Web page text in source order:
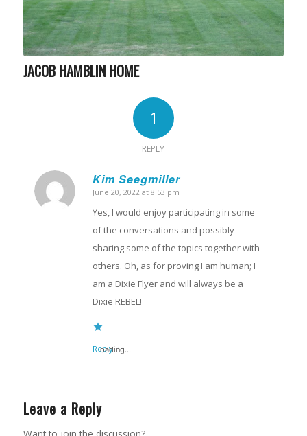
JACOB HAMBLIN HOME
1
REPLY
Kim Seegmiller
says:
June 20, 2022 at 8:53 pm
Yes, I would enjoy participating in some
of the conversations and possibly
sharing some of the topics together with
others. Oh, as for proving I am human; I
am a Dixie Flyer and will always be a
Dixie REBEL!
Loading...
Reply
Leave a Reply